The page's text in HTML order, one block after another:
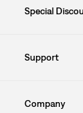
Special
Support
Company